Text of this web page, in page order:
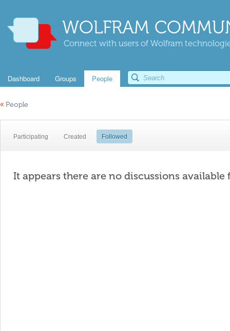
WOLFRAM
Connect with users of Wolfram
Dashboard Groups People
« People
Participating Created Followed
It appears there are no discussions available